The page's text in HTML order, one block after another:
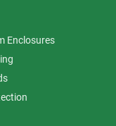
Enclosures